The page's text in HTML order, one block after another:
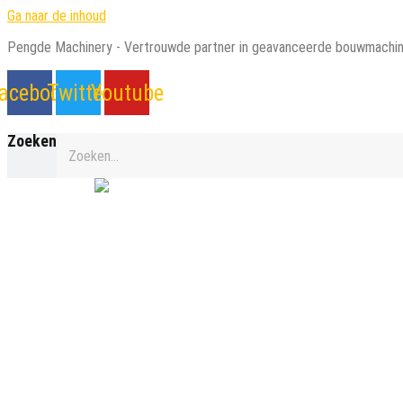
Ga naar de inhoud
Pengde Machinery - Vertrouwde partner in geavanceerde
TwitterYoutube
Zoeken